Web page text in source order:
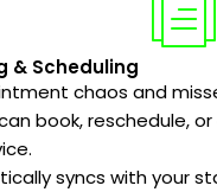
& Scheduling
chaos and
book, reschedule,
syncs with your